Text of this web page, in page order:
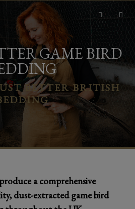
GAME BIRD
BETTER BRITISH
a comprehensive
dust-extracted game bird